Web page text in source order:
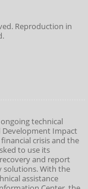
Reproduction in
technical
Development Impact
crisis and the
to use its
and report
solutions. With the
assistance